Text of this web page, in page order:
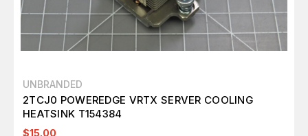
UNBRANDED
2TCJ0 POWEREDGE VRTX SERVER COOLING
HEATSINK T154384
$15.00